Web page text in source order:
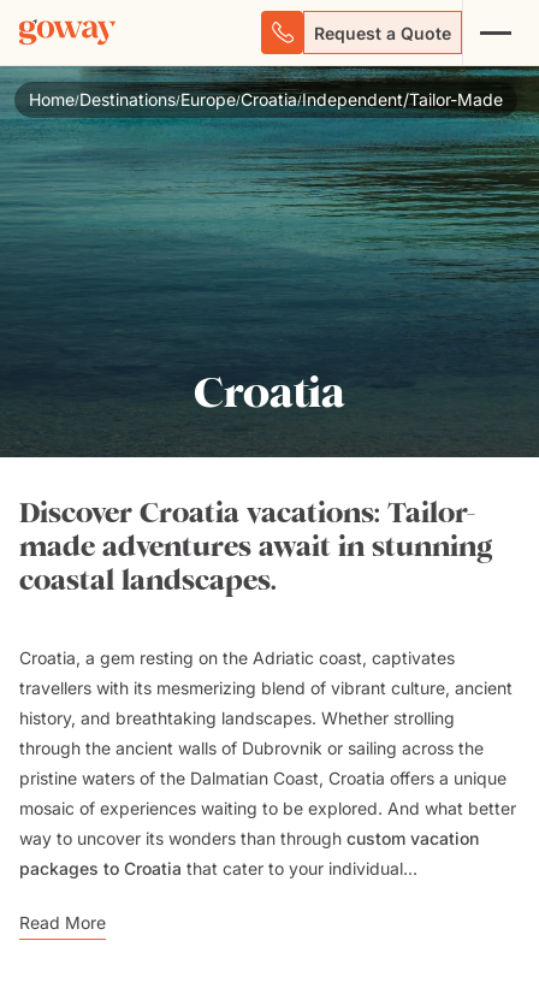
Request a Quote
Home/Destinations/Europe/Croatia/Independent/Tailor-Made
Croatia
Discover Croatia vacations: Tailor-
made adventures await in stunning
coastal landscapes.
Croatia, a gem resting on the Adriatic coast, captivates
travellers with its mesmerizing blend of vibrant culture, ancient
history, and breathtaking landscapes. Whether strolling
through the ancient walls of Dubrovnik or sailing across the
pristine waters of the Dalmatian Coast, Croatia offers a unique
mosaic of experiences waiting to be explored. And what better
way to uncover its wonders than through custom vacation
packages to Croatia that cater to your individual...
Read More